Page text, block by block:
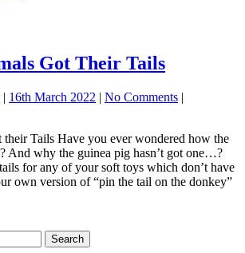
Got Their Tails
| 16th March 2022 | No Comments |
Tails Have you ever wondered how the
And why the guinea pig hasn’t got one…?
for any of your soft toys which don’t have
own version of “pin the tail on the donkey”